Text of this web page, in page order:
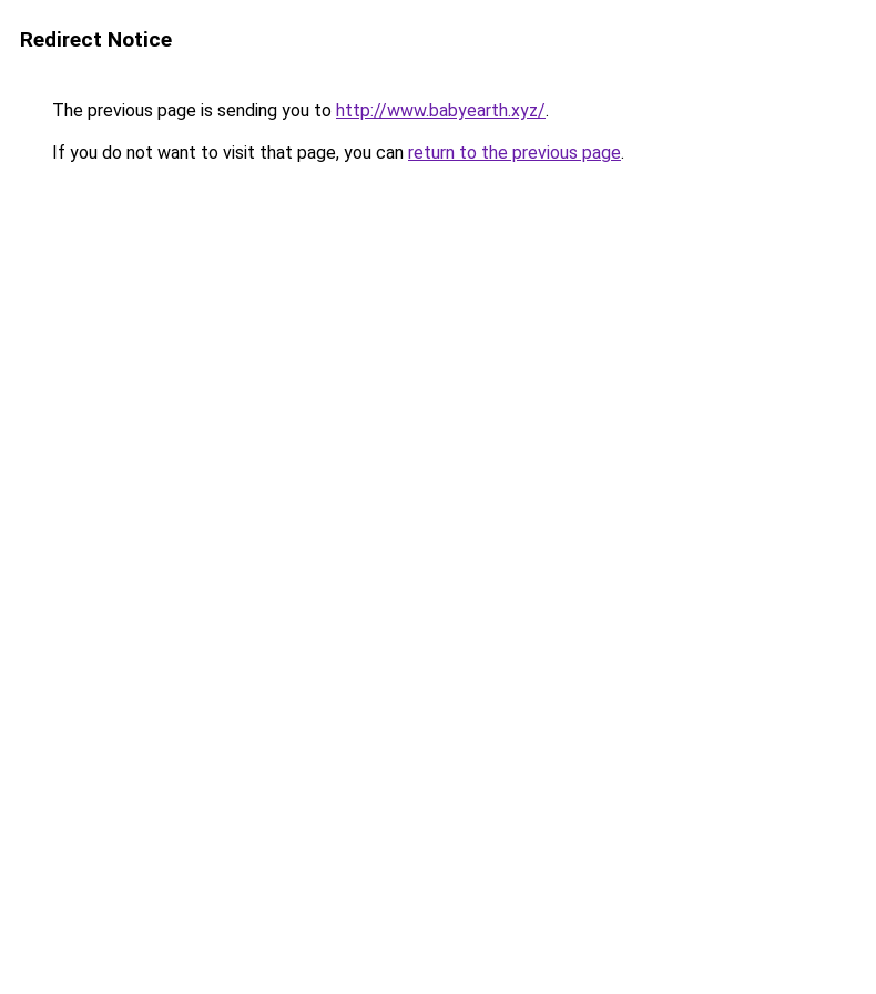
Redirect Notice
The previous page is sending you to http://www.babyearth.xyz/.
If you do not want to visit that page, you can return to the previous page.